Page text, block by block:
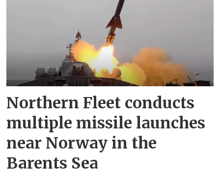
Northern Fleet conducts
multiple missile launches
near Norway in the
Barents Sea